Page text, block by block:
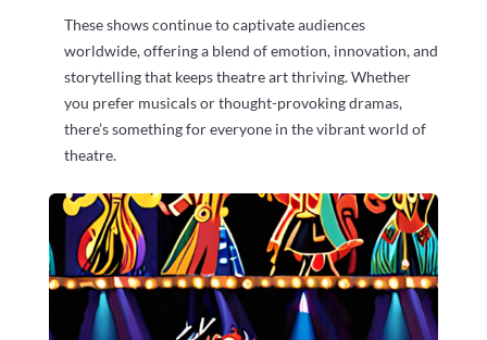
These shows continue to captivate audiences
worldwide, offering a blend of emotion, innovation, and
storytelling that keeps theatre art thriving. Whether
you prefer musicals or thought-provoking dramas,
there’s something for everyone in the vibrant world of
theatre.